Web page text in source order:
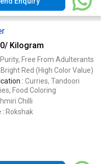
/ Kilogram
Purity, Free From Adulterants
Red (High Color Value)
: Curries, Tandoori
Food Coloring
Chilli
: Rokshak